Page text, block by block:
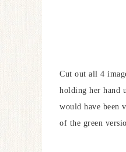
Cut out all 4
holding her hand
would have been
of the green